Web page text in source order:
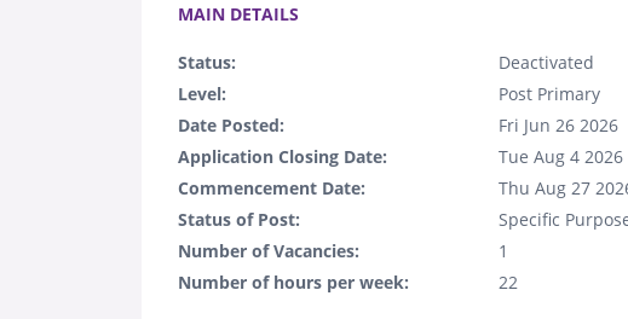
MAIN DETAILS
Status:
Deactivated
Level:
Post Primary
Date Posted:
Fri Jun 26 2026
Application Closing Date:
Tue Aug 4 2026
Commencement Date:
Thu Aug 27
Status of Post:
Specific
Number of Vacancies:
1
Number of hours per week:
22